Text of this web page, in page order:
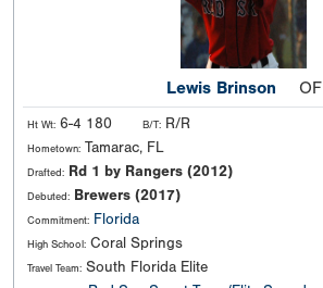
Lewis Brinson OF
Ht Wt: 6-4 180 B/T: R/R
Hometown: Tamarac, FL
Drafted: Rd 1 by Rangers (2012)
Debuted: Brewers (2017)
Commitment: Florida
High School: Coral Springs
Travel Team: South Florida Elite